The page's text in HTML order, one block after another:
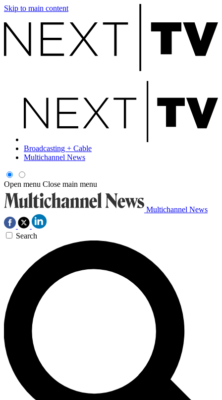
Skip to main content
Broadcasting + Cable
Multichannel News
Open menu Close main menu
Multichannel News
Search